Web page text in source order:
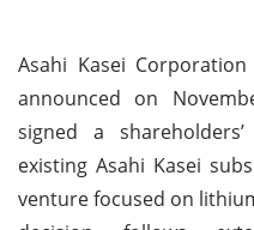
Asahi Kasei
announced on
signed a
existing Asahi Kasei
venture focused on